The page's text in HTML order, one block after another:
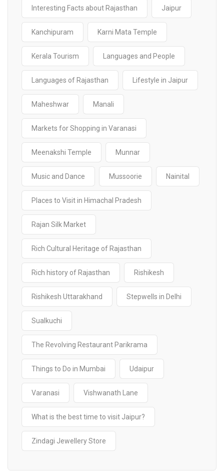
Interesting Facts about Rajasthan Jaipur
Kanchipuram Karni Mata Temple
Kerala Tourism Languages and People
Languages of Rajasthan Lifestyle in Jaipur
Maheshwar Manali
Markets for Shopping in Varanasi
Meenakshi Temple Munnar
Music and Dance Mussoorie Nainital
Places to Visit in Himachal Pradesh
Rajan Silk Market
Rich Cultural Heritage of Rajasthan
Rich history of Rajasthan Rishikesh
Rishikesh Uttarakhand Stepwells in Delhi
Sualkuchi
The Revolving Restaurant Parikrama
Things to Do in Mumbai Udaipur
Varanasi Vishwanath Lane
What is the best time to visit Jaipur?
Zindagi Jewellery Store